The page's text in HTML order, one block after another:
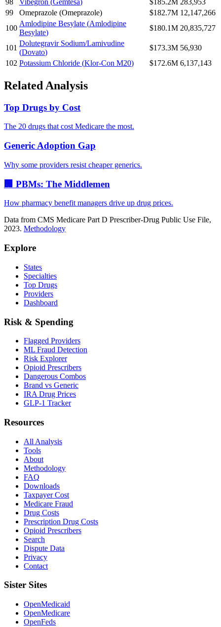
98
Vibegron (Gemtesa) $185.2M 283,953
99
Omeprazole (Omeprazole) $182.7M 12,147,266
100
Amlodipine Besylate (Amlodipine
Besylate)
$180.1M 20,835,727
101
Dolutegravir Sodium/Lamivudine
(Dovato)
$173.3M 56,930
102 Potassium Chloride (Klor-Con M20) $172.6M 6,137,143
Related Analysis
Top Drugs by Cost
The 20 drugs that cost Medicare the most.
Generic Adoption Gap
Why some providers resist cheaper generics.
🏢 PBMs: The Middlemen
How pharmacy benefit managers drive up drug prices.
Data from CMS Medicare Part D Prescriber-Drug Public Use File,
2023. Methodology
Explore
States
Specialties
Top Drugs
Providers
Dashboard
Risk & Spending
Flagged Providers
ML Fraud Detection
Risk Explorer
Opioid Prescribers
Dangerous Combos
Brand vs Generic
IRA Drug Prices
GLP-1 Tracker
Resources
All Analysis
Tools
About
Methodology
FAQ
Downloads
Taxpayer Cost
Medicare Fraud
Drug Costs
Prescription Drug Costs
Opioid Prescribers
Search
Dispute Data
Privacy
Contact
Sister Sites
OpenMedicaid
OpenMedicare
OpenFeds